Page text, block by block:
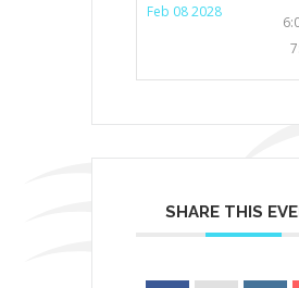
Feb 08 2028
SHARE THIS